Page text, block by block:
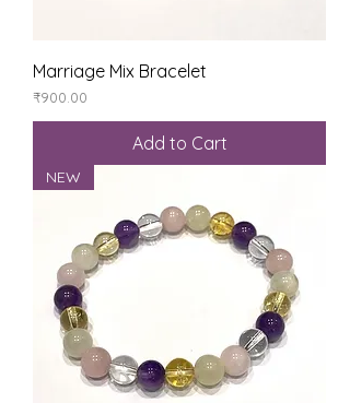
Marriage Mix Bracelet
Price
₹900.00
Add to Cart
NEW